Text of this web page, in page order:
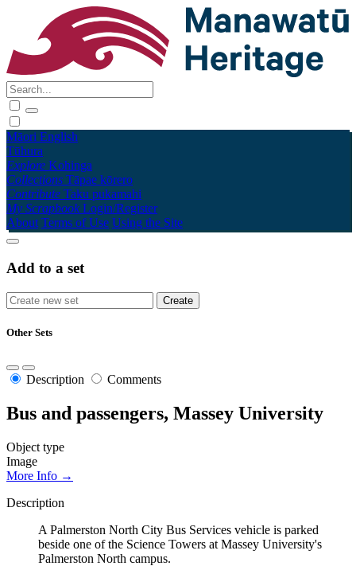
Māori English
Tūhura
Explore Kohinga
Collections Tāpae kōrero
Contribute Taku pukamahi
My Scrapbook Login/Register
About Terms of Use Using the Site
Add to a set
Other Sets
Description Comments
Bus and passengers, Massey University
Object type
Image
More Info →
Description
A Palmerston North City Bus Services vehicle is parked
beside one of the Science Towers at Massey University's
Palmerston North campus.